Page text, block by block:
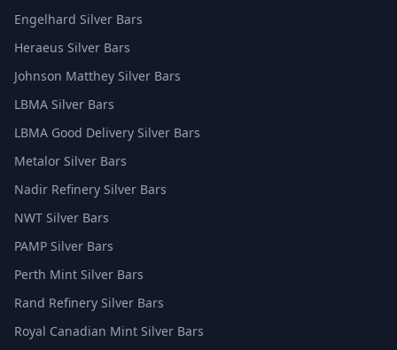
Engelhard Silver Bars
Heraeus Silver Bars
Johnson Matthey Silver Bars
LBMA Silver Bars
LBMA Good Delivery Silver Bars
Metalor Silver Bars
Nadir Refinery Silver Bars
NWT Silver Bars
PAMP Silver Bars
Perth Mint Silver Bars
Rand Refinery Silver Bars
Royal Canadian Mint Silver Bars